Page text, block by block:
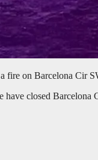
fire on Barcelona Cir
closed Barcelona